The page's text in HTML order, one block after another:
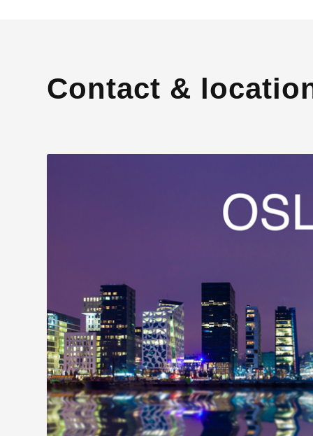
Contact &